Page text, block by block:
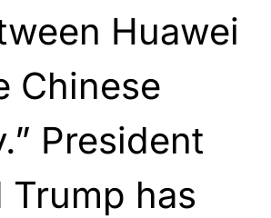
Huawei
Chinese
President
Trump has